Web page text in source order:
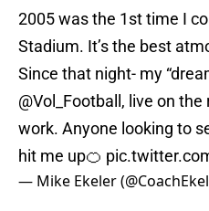
2005 was the 1st time I
Stadium. It’s the best
Since that night- my
@Vol_Football , live on
work. Anyone looking to
hit me up🍊
— Mike Ekeler